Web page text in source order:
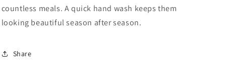
countless meals. A quick hand wash keeps them
looking beautiful season after season.
Share